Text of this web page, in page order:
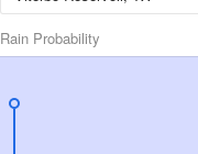
Rain Probability